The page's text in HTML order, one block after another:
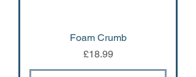
Foam Crumb
Price
£18.99